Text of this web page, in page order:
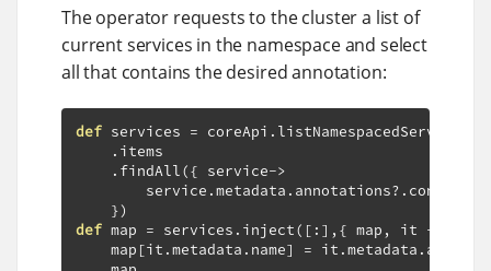
The operator requests to the cluster a list of
current services in the namespace and select
all that contains the desired annotation:
def services = coreApi . listNamespacedService
. items
. findAll({ service->
        service
.metadata . annotations?.
})
def map = services . inject([:],{ map , it ->
    map
[it .metadata . name] = it .metadata .